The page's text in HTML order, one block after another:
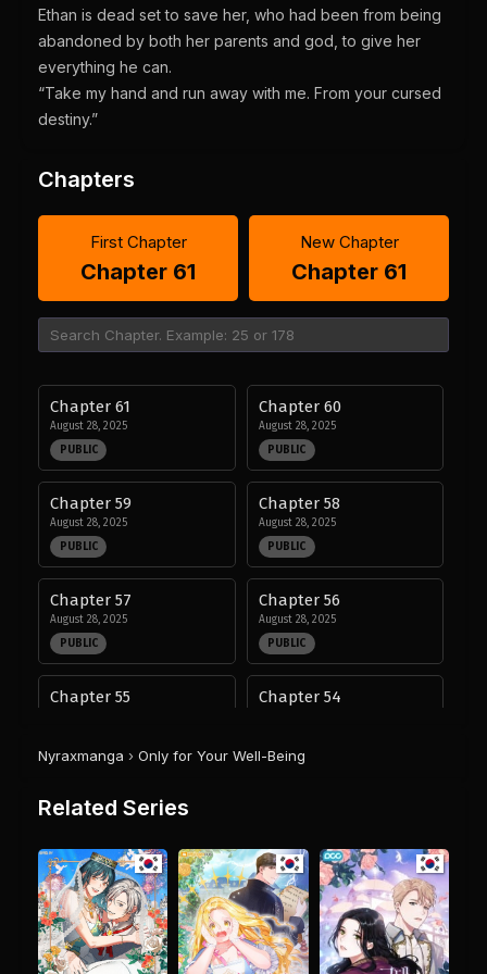
Ethan is dead set to save her, who had been from being
abandoned by both her parents and god, to give her
everything he can.
“Take my hand and run away with me. From your cursed
destiny.”
Chapters
First Chapter
Chapter 61
New Chapter
Chapter 61
Chapter 61
August 28, 2025
PUBLIC
Chapter 60
August 28, 2025
PUBLIC
Chapter 59
August 28, 2025
PUBLIC
Chapter 58
August 28, 2025
PUBLIC
Chapter 57
August 28, 2025
PUBLIC
Chapter 56
August 28, 2025
PUBLIC
Chapter 55 Chapter 54
August 28, 2025
Chapter 51
August 28, 2025
PUBLIC
Chapter 50
August 28, 2025
PUBLIC
Nyraxmanga › Only for Your Well-Being
Related Series